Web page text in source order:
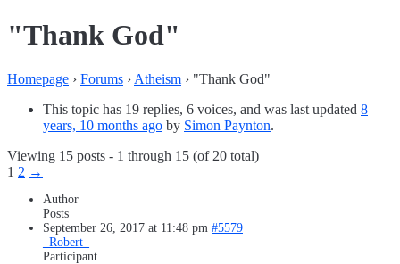
"Thank God"
Homepage › Forums › Atheism › "Thank God"
This topic has 19 replies, 6 voices, and was last updated 8
years, 10 months ago by Simon Paynton.
Viewing 15 posts - 1 through 15 (of 20 total)
1 2 →
Author
Posts
September 26, 2017 at 11:48 pm #5579
_Robert_
Participant